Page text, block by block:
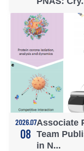
2026.07
08
Associate
Team
in N...